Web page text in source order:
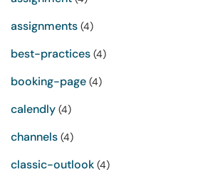
assignments (4)
best-practices (4)
booking-page (4)
calendly (4)
channels (4)
classic-outlook (4)